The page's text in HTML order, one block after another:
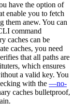
have the option of
enable you to fetch
them anew. You can
command
caches can be
caches, you need
that all paths are
which ensures
a valid key. You
with the —no-
caches bulletproof,